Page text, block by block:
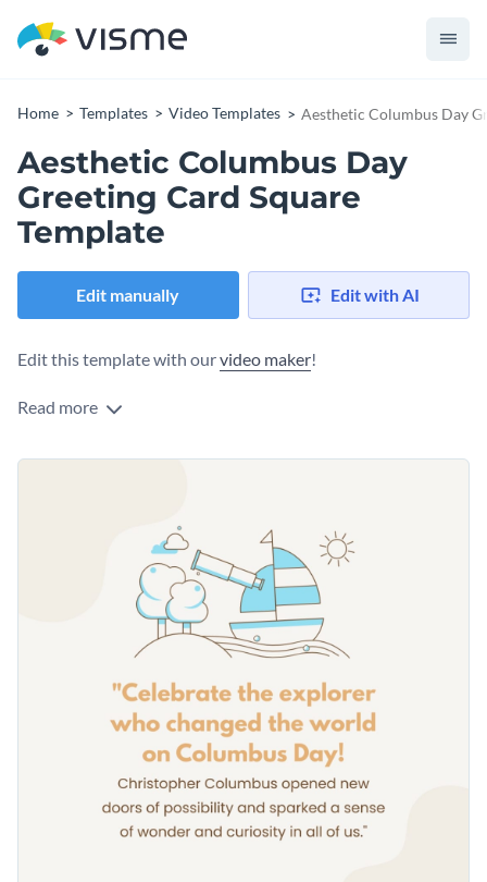
Home Templates Video Templates Aesthetic Columbus Day
Aesthetic Columbus Day
Greeting Card Square
Template
Edit manually Edit with AI
Edit this template with ourvideo maker!
Read more